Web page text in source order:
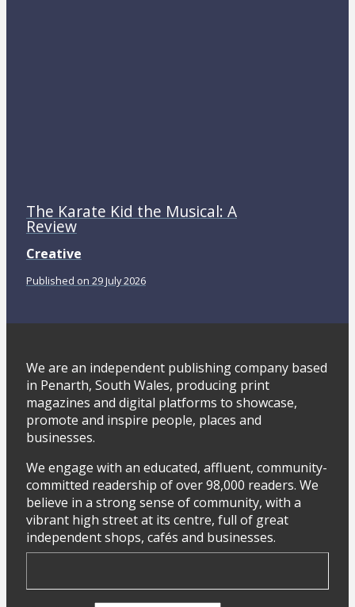
The Karate Kid the Musical: A
Review
Creative
Published on 29 July 2026
We are an independent publishing company based
in Penarth, South Wales, producing print
magazines and digital platforms to showcase,
promote and inspire people, places and
businesses.
We engage with an educated, affluent, community-
committed readership of over 98,000 readers. We
believe in a strong sense of community, with a
vibrant high street at its centre, full of great
independent shops, cafés and businesses.